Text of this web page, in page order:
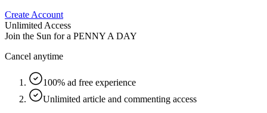
Create Account
Unlimited Access
Join the Sun for a PENNY A DAY
Cancel anytime
100% ad free experience
Unlimited article and commenting access